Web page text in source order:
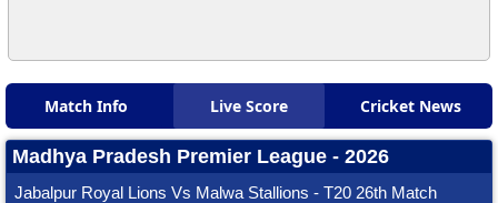
Match Info Live Score Cricket News
Madhya Pradesh Premier League - 2026
Jabalpur Royal Lions Vs Malwa Stallions - T20 26th Match